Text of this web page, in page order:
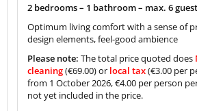
2 bedrooms – 1 bathroom – max. 6
Optimum living comfort with a sense of
design elements, feel-good ambience
Please note: The total price quoted does
cleaning(€69.00) or local tax(€3.00 per
from 1 October 2026, €4.00 per person
not yet included in the price.